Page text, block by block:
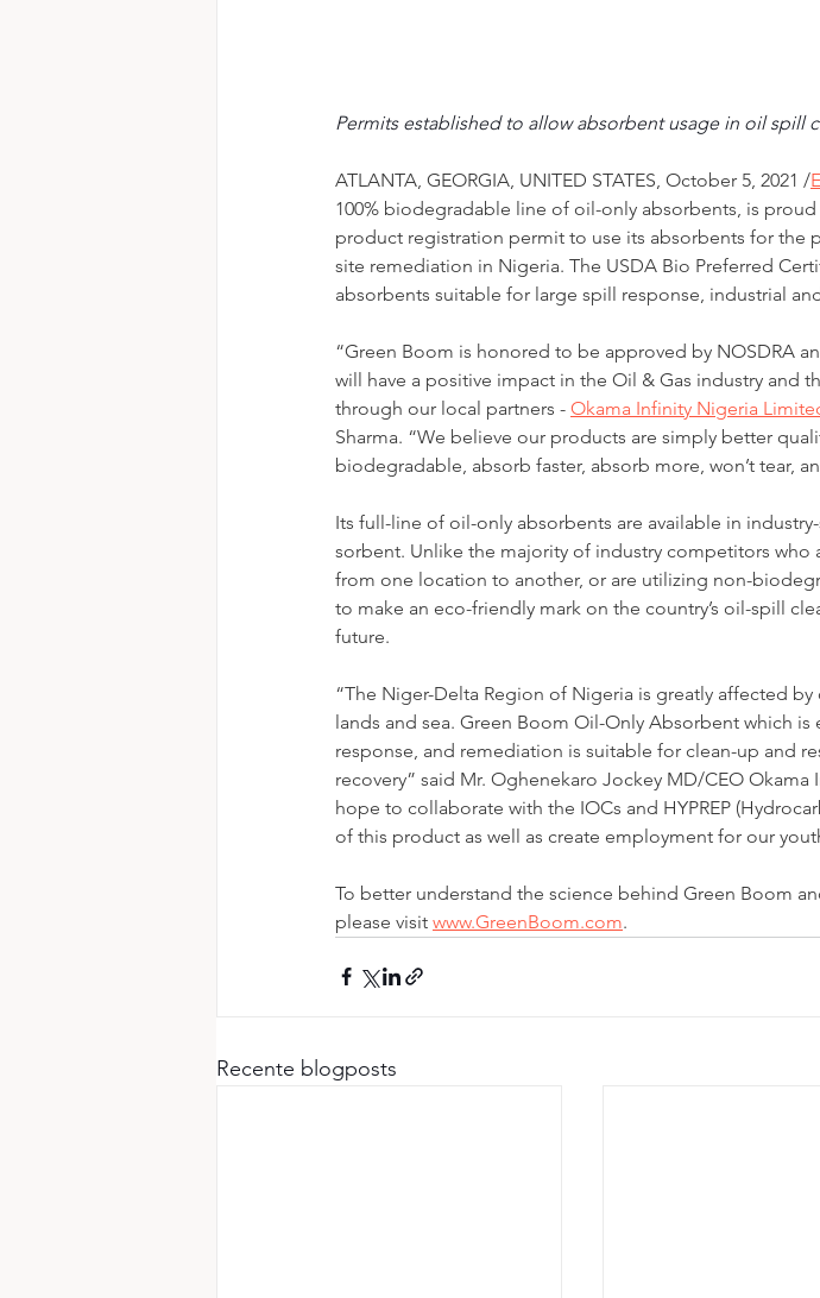
Permits established to allow absorbent usage in oil
ATLANTA, GEORGIA, UNITED STATES, October 5, 2021 /
100% biodegradable line of oil-only absorbents, is
product registration permit to use its absorbents for
site remediation in Nigeria. The USDA Bio Preferred
absorbents suitable for large spill response, industrial
“Green Boom is honored to be approved by NOSDRA
will have a positive impact in the Oil & Gas industry and
through our local partners - Okama Infinity Nigeria
Sharma. “We believe our products are simply better
biodegradable, absorb faster, absorb more, won’t tear,
Its full-line of oil-only absorbents are available in
sorbent. Unlike the majority of industry competitors
from one location to another, or are utilizing non-
to make an eco-friendly mark on the country’s oil-spill
future.
“The Niger-Delta Region of Nigeria is greatly affected
lands and sea. Green Boom Oil-Only Absorbent which
response, and remediation is suitable for clean-up and
recovery” said Mr. Oghenekaro Jockey MD/CEO
hope to collaborate with the IOCs and HYPREP
of this product as well as create employment for our
To better understand the science behind Green Boom
please visit www.GreenBoom.com.
Recente blogposts